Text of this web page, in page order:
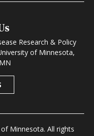
Research & Policy
of Minnesota,
Minnesota. All rights